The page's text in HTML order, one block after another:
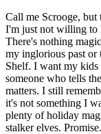
Call me Scrooge, but
I'm just not willing to
There's nothing
my inglorious past or
Shelf. I want my kids
someone who tells
matters. I still
it's not something I
plenty of holiday
stalker elves. Promise.